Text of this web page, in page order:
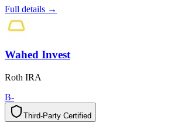
Full details →
Wahed Invest
Roth IRA
B-
Third-Party Certified
y
t
r
a
P
-
d
r
i
h
T d
e
i
f
i
t
r
e
C